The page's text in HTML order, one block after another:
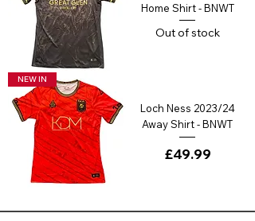
Home Shirt - BNWT
Out of stock
NEW IN
Loch Ness 2023/24
Away Shirt - BNWT
Price
£49.99